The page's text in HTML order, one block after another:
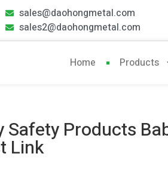
sales@daohongmetal.com
sales2@daohongmetal.com
Home Products
Safety Products
Link